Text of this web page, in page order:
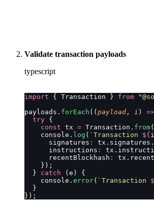
Validate transaction payloads
typescript
import { Transaction } from "
payloads. forEach (( payload , i ) =>
  try
{
    const
tx = Transaction. from
    console.
log ( `Transaction ${ i
      signatures
:
      instructions
:
      recentBlockhash
:
    });
  }
catch (e) {
    console.
error( `Transaction
  }
});